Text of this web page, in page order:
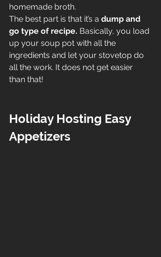
homemade broth.
The best part is that it’s a dump and
go type of recipe. Basically, you load
up your soup pot with all the
ingredients and let your stovetop do
all the work. It does not get easier
than that!
Holiday Hosting Easy
Appetizers